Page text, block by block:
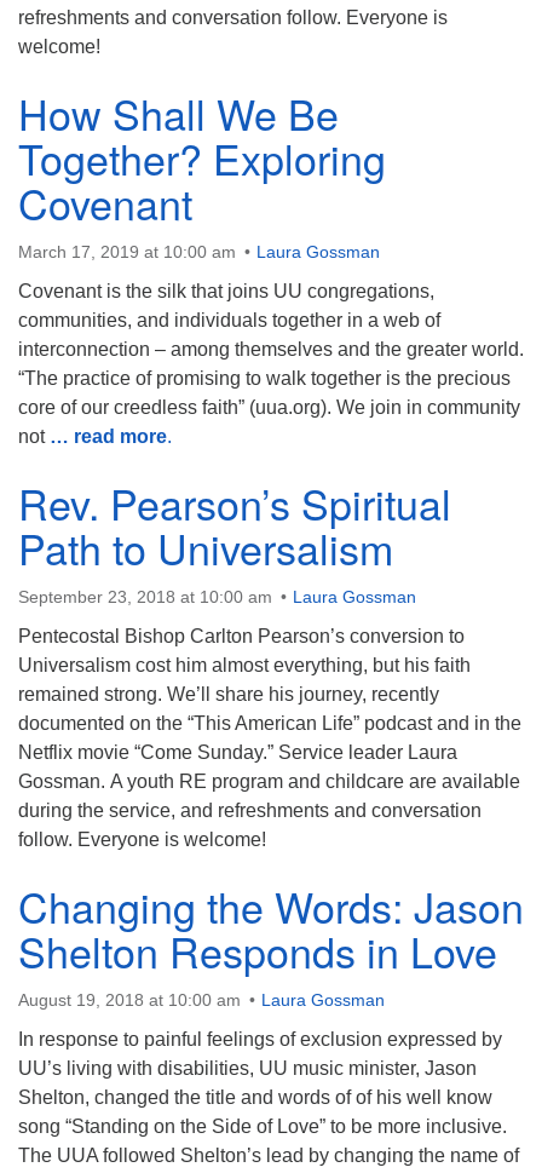
refreshments and conversation follow. Everyone is
welcome!
How Shall We Be
Together? Exploring
Covenant
March 17, 2019 at 10:00 am Laura Gossman
Covenant is the silk that joins UU congregations,
communities, and individuals together in a web of
interconnection – among themselves and the greater world.
“The practice of promising to walk together is the precious
core of our creedless faith” (uua.org). We join in community
not … read more.
Rev. Pearson’s Spiritual
Path to Universalism
September 23, 2018 at 10:00 am Laura Gossman
Pentecostal Bishop Carlton Pearson’s conversion to
Universalism cost him almost everything, but his faith
remained strong. We’ll share his journey, recently
documented on the “This American Life” podcast and in the
Netflix movie “Come Sunday.” Service leader Laura
Gossman. A youth RE program and childcare are available
during the service, and refreshments and conversation
follow. Everyone is welcome!
Changing the Words: Jason
Shelton Responds in Love
August 19, 2018 at 10:00 am Laura Gossman
In response to painful feelings of exclusion expressed by
UU’s living with disabilities, UU music minister, Jason
Shelton, changed the title and words of of his well know
song “Standing on the Side of Love” to be more inclusive.
The UUA followed Shelton’s lead by changing the name of